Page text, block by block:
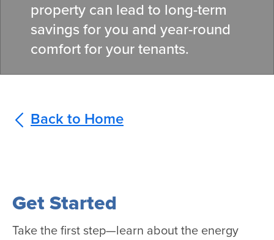
property can lead to long-term
savings for you and year-round
comfort for your tenants.
Back to Home
Get Started
Take the first step—learn about the energy